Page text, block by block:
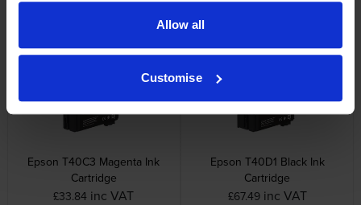
Allow all
Customise
Epson T40C3 Magenta Ink
Cartridge
£33.84 inc VAT
Epson T40D1 Black Ink
Cartridge
£67.49 inc VAT